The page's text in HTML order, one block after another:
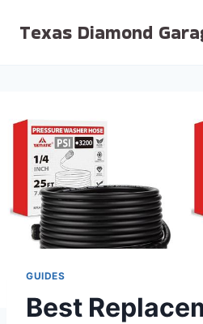
Texas Diamond
GUIDES
Best